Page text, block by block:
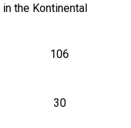
the Kontinental
106
30